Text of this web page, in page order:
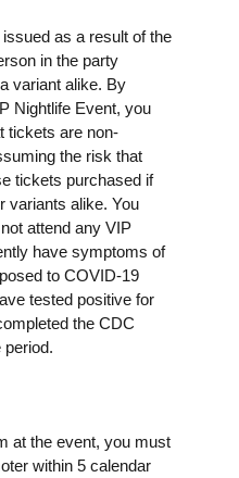
as a result of the
in the party
variant alike. By
Nightlife Event, you
tickets are non-
the risk that
tickets purchased if
variants alike. You
attend any VIP
have symptoms of
to COVID-19
tested positive for
the CDC
period.
at the event, you must
within 5 calendar